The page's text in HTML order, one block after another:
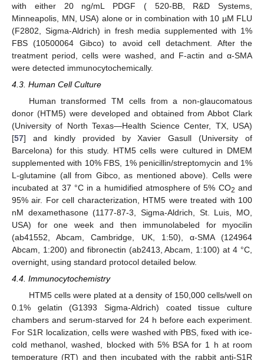
with either 20 ng/mL PDGF ( 520-BB, R&D Systems,
Minneapolis, MN, USA) alone or in combination with 10 µM FLU
(F2802, Sigma-Aldrich) in fresh media supplemented with 1%
FBS (10500064 Gibco) to avoid cell detachment. After the
treatment period, cells were washed, and F-actin and α-SMA
were detected immunocytochemically.
4.3. Human Cell Culture
Human transformed TM cells from a non-glaucomatous
donor (HTM5) were developed and obtained from Abbot Clark
(University of North Texas—Health Science Center, TX, USA)
[57] and kindly provided by Xavier Gasull (University of
Barcelona) for this study. HTM5 cells were cultured in DMEM
supplemented with 10% FBS, 1% penicillin/streptomycin and 1%
L-glutamine (all from Gibco, as mentioned above). Cells were
incubated at 37 °C in a humidified atmosphere of 5% CO2 and
95% air. For cell characterization, HTM5 were treated with 100
nM dexamethasone (1177-87-3, Sigma-Aldrich, St. Luis, MO,
USA) for one week and then immunolabeled for myocilin
(ab41552, Abcam, Cambridge, UK, 1:50), α-SMA (124964
Abcam, 1:200) and fibronectin (ab2413, Abcam, 1:100) at 4 °C,
overnight, using standard protocol detailed below.
4.4. Immunocytochemistry
HTM5 cells were plated at a density of 150,000 cells/well on
0.1% gelatin (G1393 Sigma-Aldrich) coated tissue culture
chambers and serum-starved for 24 h before each experiment.
For S1R localization, cells were washed with PBS, fixed with ice-
cold methanol, washed, blocked with 5% BSA for 1 h at room
temperature (RT) and then incubated with the rabbit anti-S1R